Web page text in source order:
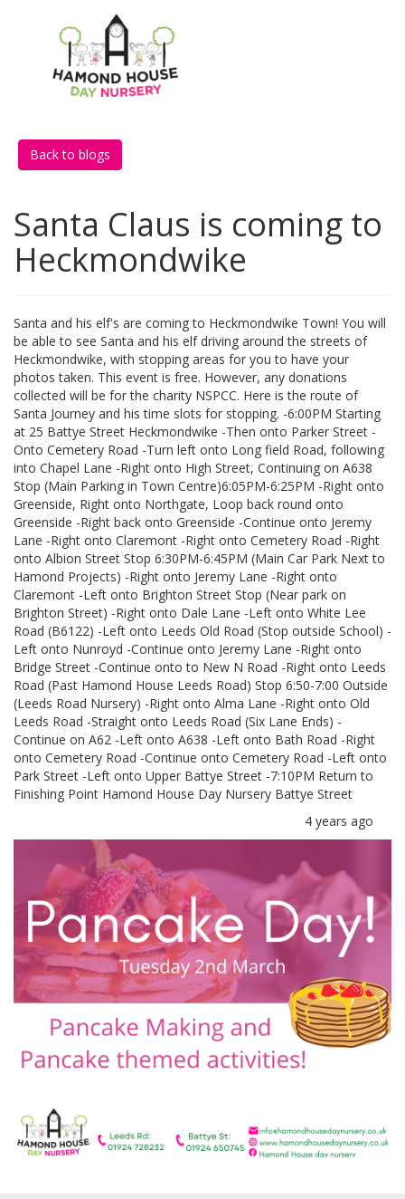
Back to blogs
Santa Claus is coming to
Heckmondwike
Santa and his elf's are coming to Heckmondwike Town! You will
be able to see Santa and his elf driving around the streets of
Heckmondwike, with stopping areas for you to have your
photos taken. This event is free. However, any donations
collected will be for the charity NSPCC. Here is the route of
Santa Journey and his time slots for stopping. -6:00PM Starting
at 25 Battye Street Heckmondwike -Then onto Parker Street -
Onto Cemetery Road -Turn left onto Long field Road, following
into Chapel Lane -Right onto High Street, Continuing on A638
Stop (Main Parking in Town Centre)6:05PM-6:25PM -Right onto
Greenside, Right onto Northgate, Loop back round onto
Greenside -Right back onto Greenside -Continue onto Jeremy
Lane -Right onto Claremont -Right onto Cemetery Road -Right
onto Albion Street Stop 6:30PM-6:45PM (Main Car Park Next to
Hamond Projects) -Right onto Jeremy Lane -Right onto
Claremont -Left onto Brighton Street Stop (Near park on
Brighton Street) -Right onto Dale Lane -Left onto White Lee
Road (B6122) -Left onto Leeds Old Road (Stop outside School) -
Left onto Nunroyd -Continue onto Jeremy Lane -Right onto
Bridge Street -Continue onto to New N Road -Right onto Leeds
Road (Past Hamond House Leeds Road) Stop 6:50-7:00 Outside
(Leeds Road Nursery) -Right onto Alma Lane -Right onto Old
Leeds Road -Straight onto Leeds Road (Six Lane Ends) -
Continue on A62 -Left onto A638 -Left onto Bath Road -Right
onto Cemetery Road -Continue onto Cemetery Road -Left onto
Park Street -Left onto Upper Battye Street -7:10PM Return to
Finishing Point Hamond House Day Nursery Battye Street
4 years ago